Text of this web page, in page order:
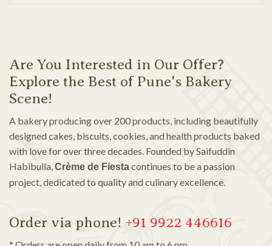
Are You Interested in Our Offer?
Explore the Best of Pune's Bakery
Scene!
A bakery producing over 200 products, including beautifully
designed cakes, biscuits, cookies, and health products baked
with love for over three decades. Founded by Saifuddin
Habibulla,Crème de Fiestacontinues to be a passion
project, dedicated to quality and culinary excellence.
Order via phone! +91 9922 446616